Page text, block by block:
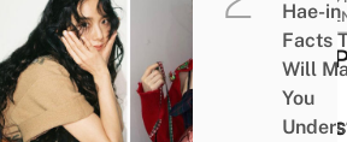
8 K-
Idol
Hae-in
Facts
Will
You